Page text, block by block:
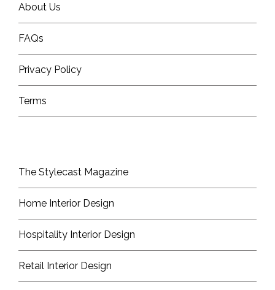
About Us
FAQs
Privacy Policy
Terms
The Stylecast Magazine
Home Interior Design
Hospitality Interior Design
Retail Interior Design